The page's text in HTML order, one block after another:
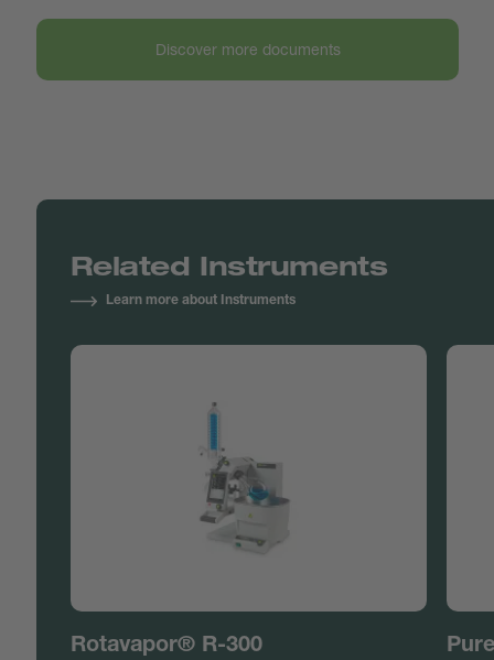
Discover more documents
Related Instruments
Learn more about Instruments
Rotavapor® R-300